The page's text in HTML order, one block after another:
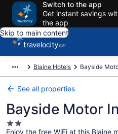
Switch to the app
Get instant savings
the app
Skip to main content
Blaine Hotels Bayside
See all properties
Bayside Motor
2.0
Enjoy the free WiFi at this Blaine